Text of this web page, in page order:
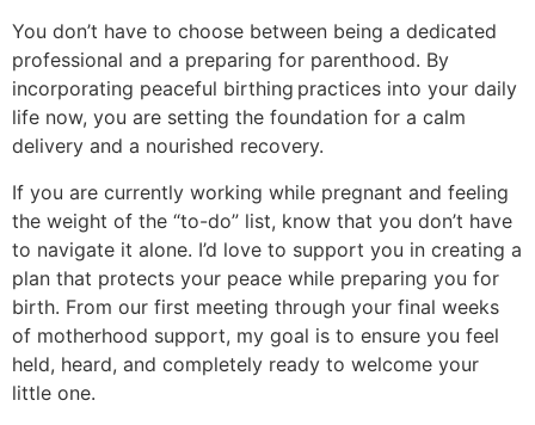
You don’t have to choose between being a dedicated
professional and a preparing for parenthood. By
incorporating peaceful birthing practices into your daily
life now, you are setting the foundation for a calm
delivery and a nourished recovery.
If you are currently working while pregnant and feeling
the weight of the “to-do” list, know that you don’t have
to navigate it alone. I’d love to support you in creating a
plan that protects your peace while preparing you for
birth. From our first meeting through your final weeks
of motherhood support, my goal is to ensure you feel
held, heard, and completely ready to welcome your
little one.